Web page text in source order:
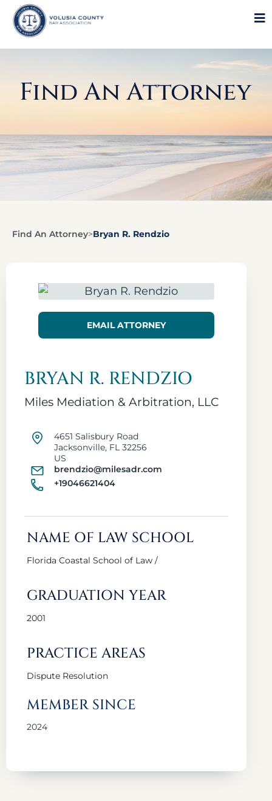
Find An Attorney
Find An Attorney>Bryan R. Rendzio
EMAIL ATTORNEY
BRYAN R. RENDZIO
Miles Mediation & Arbitration, LLC
4651 Salisbury Road
Jacksonville, FL 32256
US
brendzio@milesadr.com
+19046621404
NAME OF LAW SCHOOL
Florida Coastal School of Law /
GRADUATION YEAR
2001
PRACTICE AREAS
Dispute Resolution
MEMBER SINCE
2024